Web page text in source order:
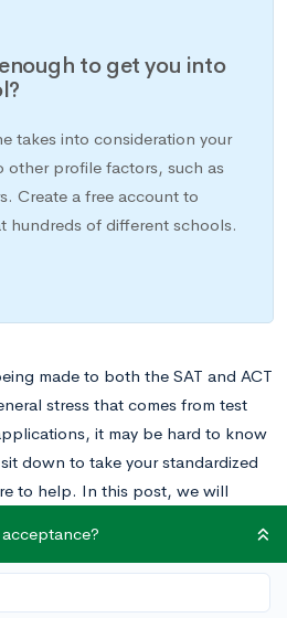
to get you into
takes into consideration your
other profile factors, such as
Create a free account to
hundreds of different schools.
made to both the SAT and ACT
stress that comes from test
it may be hard to know
down to take your standardized
to help. In this post, we will
be sure to check out
of the ACTandA Guide to the